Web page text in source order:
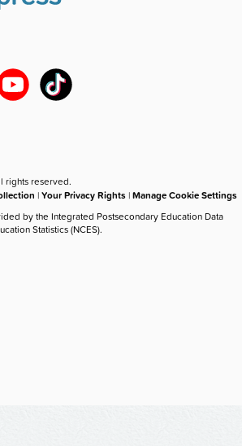
rights reserved.
|Your Privacy Rights |Manage Cookie Settings
by the Integrated Postsecondary Education Data
Statistics (NCES).